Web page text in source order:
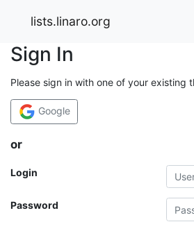
lists.linaro.org
Sign In
Please sign in with one of your existing
Google
or
Login
Password